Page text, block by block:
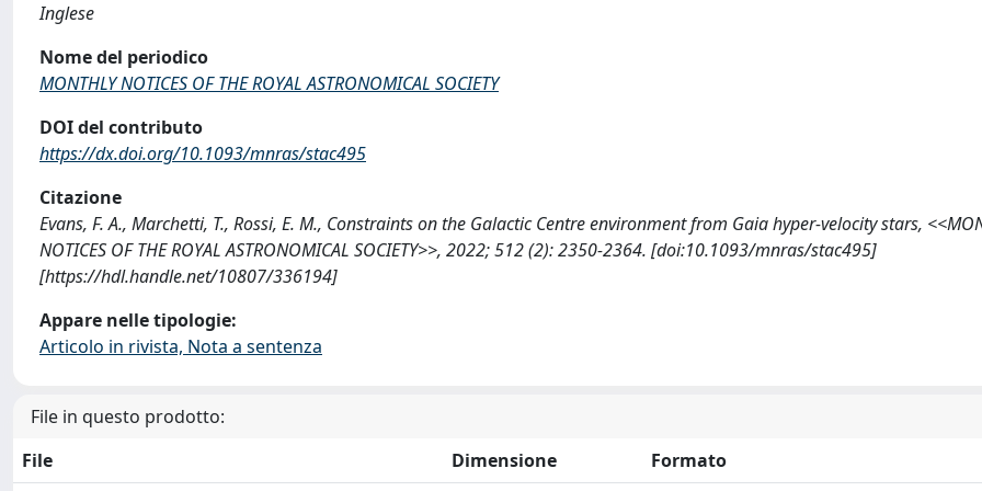
Inglese
Nome del periodico
MONTHLY NOTICES OF THE ROYAL ASTRONOMICAL SOCIETY
DOI del contributo
https://dx.doi.org/10.1093/mnras/stac495
Citazione
Evans, F. A., Marchetti, T., Rossi, E. M., Constraints on the Galactic Centre environment from Gaia hyper-velocity stars,
NOTICES OF THE ROYAL ASTRONOMICAL SOCIETY>>, 2022; 512 (2): 2350-2364. [doi:10.1093/mnras/stac495]
[https://hdl.handle.net/10807/336194]
Appare nelle tipologie:
Articolo in rivista, Nota a sentenza
File in questo prodotto:
File
Dimensione Formato